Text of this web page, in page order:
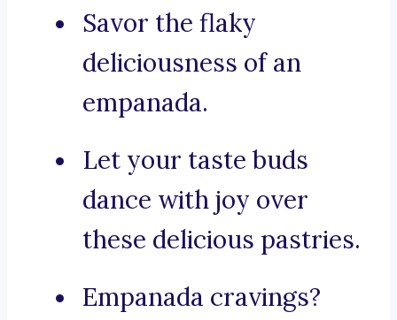
Savor the flaky
deliciousness of an
empanada.
Let your taste buds
dance with joy over
these delicious pastries.
Empanada cravings?